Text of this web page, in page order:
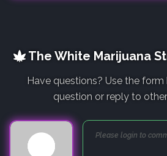
The White Marijuana
Have questions? Use the
question or reply to